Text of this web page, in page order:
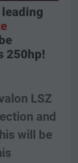
LSZ
and
will be